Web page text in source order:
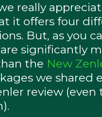
really
it offers four
But, as you
significantly
the New
we shared
review (even